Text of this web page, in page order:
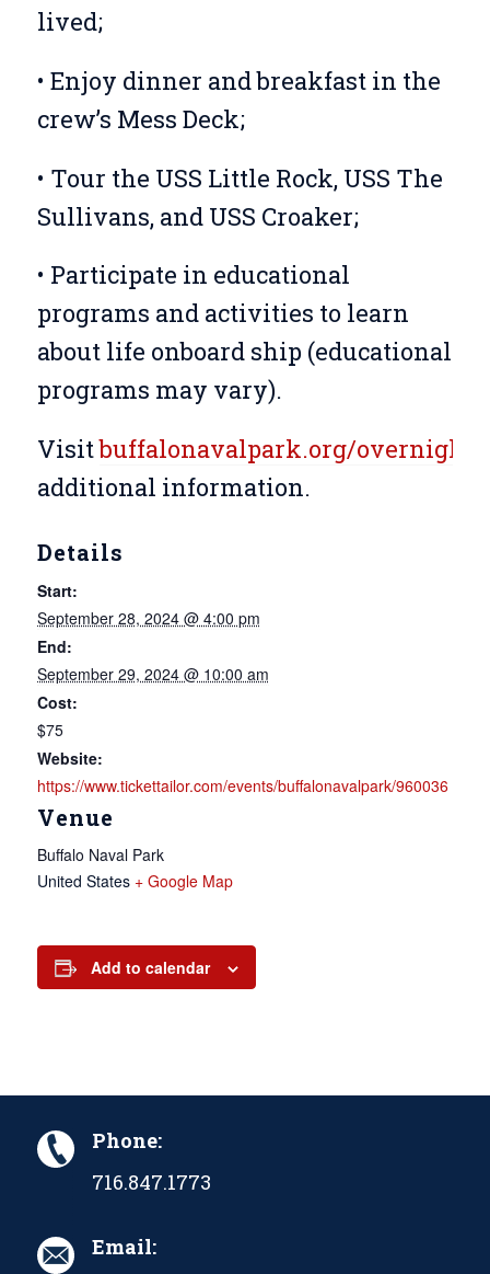
lived;
• Enjoy dinner and breakfast in the
crew’s Mess Deck;
• Tour the USS Little Rock, USS The
Sullivans, and USS Croaker;
• Participate in educational
programs and activities to learn
about life onboard ship (educational
programs may vary).
Visitbuffalonavalpark.org/overnight
additional information.
Details
Start:
September 28, 2024 @ 4:00 pm
End:
September 29, 2024 @ 10:00 am
Cost:
$75
Website:
https://www.tickettailor.com/events/buffalonavalpark/960036
Venue
Buffalo Naval Park
United States + Google Map
Add to calendar
Phone:
716.847.1773
Email: